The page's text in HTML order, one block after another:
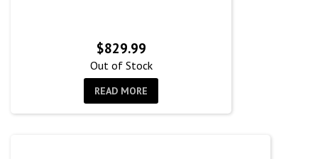
$829.99
Out of Stock
READ MORE